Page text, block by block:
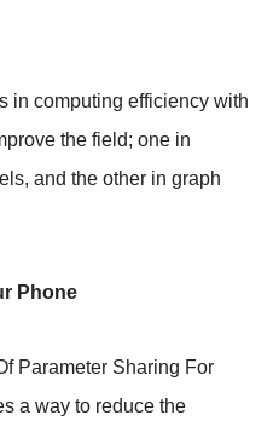
in computing efficiency with
the field; one in
and the other in graph
Phone
Parameter Sharing For
a way to reduce the